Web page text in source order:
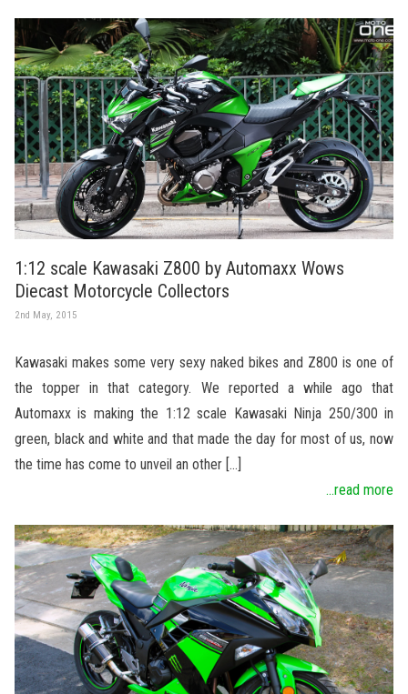
1:12 scale Kawasaki Z800 by Automaxx Wows
Diecast Motorcycle Collectors
2nd May, 2015
Kawasaki makes some very sexy naked bikes and Z800 is one of
the topper in that category. We reported a while ago that
Automaxx is making the 1:12 scale Kawasaki Ninja 250/300 in
green, black and white and that made the day for most of us, now
the time has come to unveil an other […]
...read more